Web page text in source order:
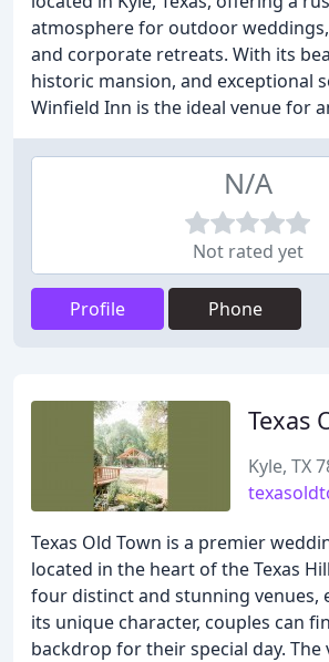
atmosphere for outdoor
and corporate retreats. With its
historic mansion, and exceptional
Winfield Inn is the ideal venue for
N/A
Not rated yet
Profile Phone
Texas
Kyle, TX
Texas Old Town is a premier
located in the heart of the Texas
four distinct and stunning venues,
its unique character, couples can
backdrop for their special day. The